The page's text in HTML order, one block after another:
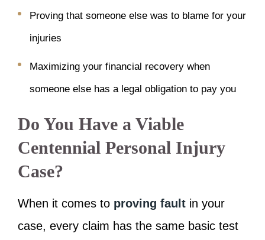
Proving that someone else was to blame for your
injuries
Maximizing your financial recovery when
someone else has a legal obligation to pay you
Do You Have a Viable
Centennial Personal Injury
Case?
When it comes to proving fault in your
case, every claim has the same basic test